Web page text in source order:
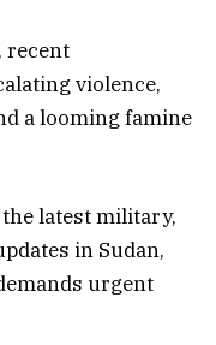
recent
violence,
a looming famine
latest military,
in Sudan,
urgent